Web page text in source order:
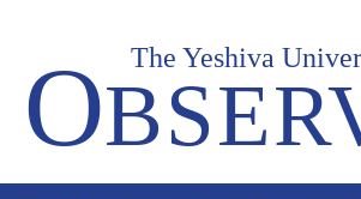
The Yeshiva
O